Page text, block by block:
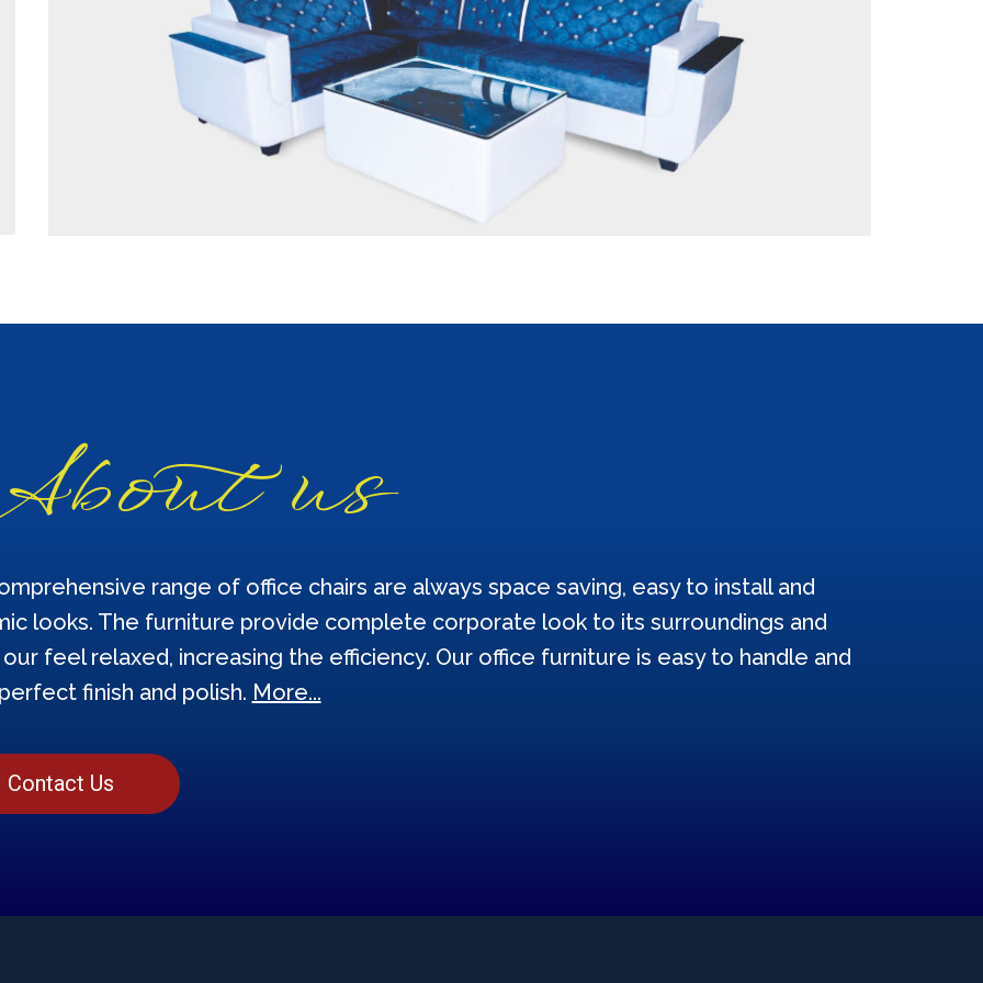
us
range of office chairs are always space saving, easy to install and
looks. The furniture provide complete corporate look to its surroundings and
feel relaxed, increasing the efficiency. Our office furniture is easy to handle and
finish and polish. More...
Contact Us